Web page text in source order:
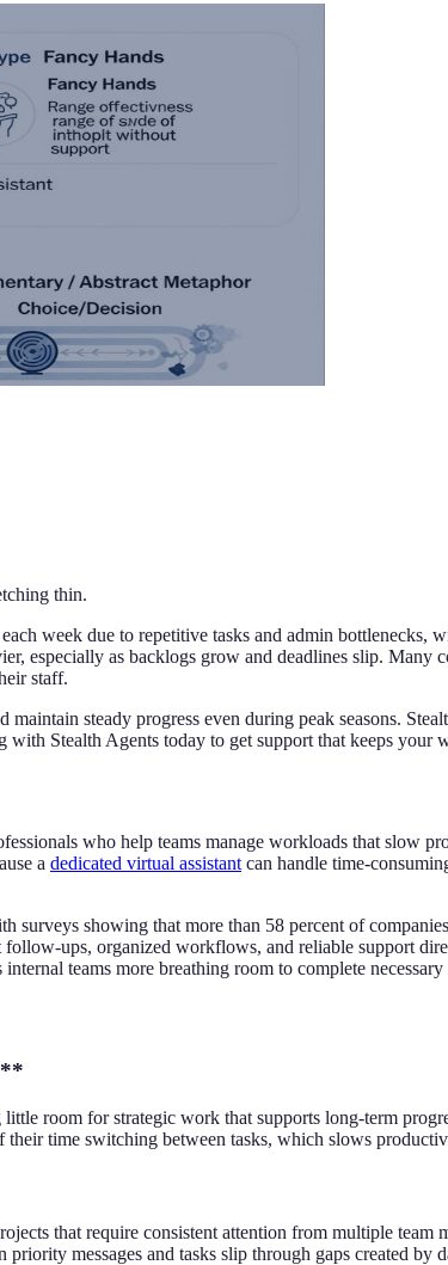
thin.
week due to repetitive tasks and admin bottlenecks,
especially as backlogs grow and deadlines slip. Many
staff.
steady progress even during peak seasons.
Stealth Agents today to get support that keeps
who help teams manage workloads that slow
a dedicated virtual assistant can handle time-
showing that more than 58 percent of
ups, organized workflows, and reliable support
teams more breathing room to complete
room for strategic work that supports long-term
time switching between tasks, which slows
that require consistent attention from multiple
messages and tasks slip through gaps created by